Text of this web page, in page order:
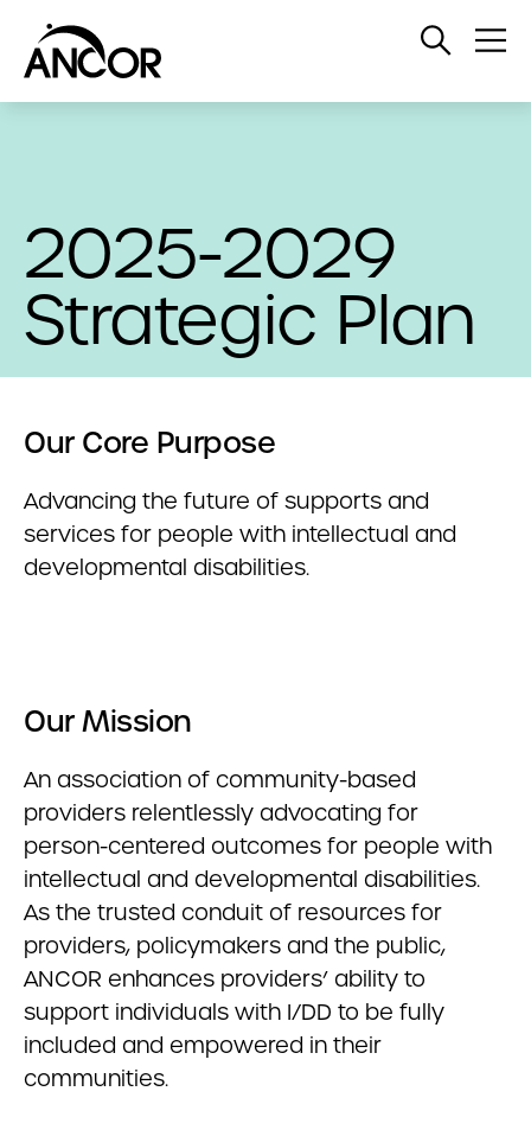
Open
2025-2029
Strategic Plan
Our Core Purpose
Advancing the future of supports and
services for people with intellectual and
developmental disabilities.
Our Mission
An association of community-based
providers relentlessly advocating for
person-centered outcomes for people with
intellectual and developmental disabilities.
As the trusted conduit of resources for
providers, policymakers and the public,
ANCOR enhances providers’ ability to
support individuals with I/DD to be fully
included and empowered in their
communities.